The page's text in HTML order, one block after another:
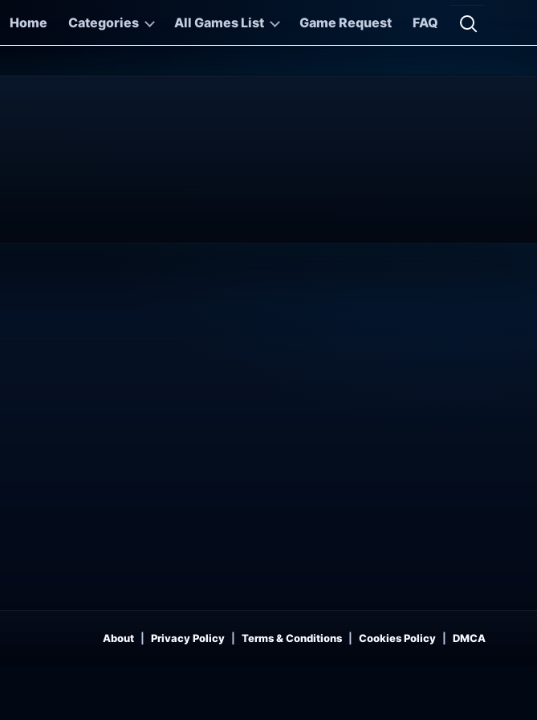
Home
Categories All Games List Game Request FAQ
Open
About Privacy Policy Terms & Conditions Cookies Policy DMCA